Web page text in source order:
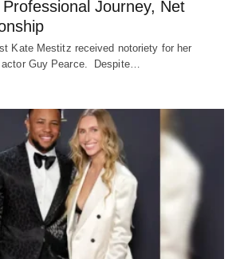
Professional Journey, Net
Kate Mestitz received notoriety for her
Guy Pearce. Despite…